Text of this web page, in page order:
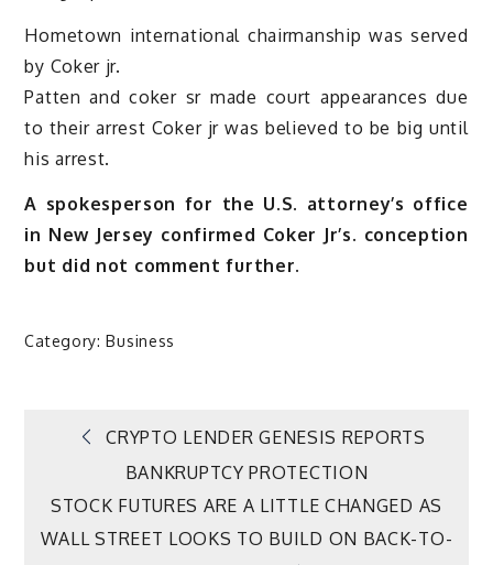
Hometown international chairmanship was served
by Coker jr.
Patten and coker sr made court appearances due
to their arrest Coker jr was believed to be big until
his arrest.
A spokesperson for the U.S. attorney’s office
in New Jersey confirmed Coker Jr’s. conception
but did not comment further.
Category:Business
Post
navigation
CRYPTO LENDER GENESIS REPORTS
BANKRUPTCY PROTECTION
STOCK FUTURES ARE A LITTLE CHANGED AS
WALL STREET LOOKS TO BUILD ON BACK-TO-